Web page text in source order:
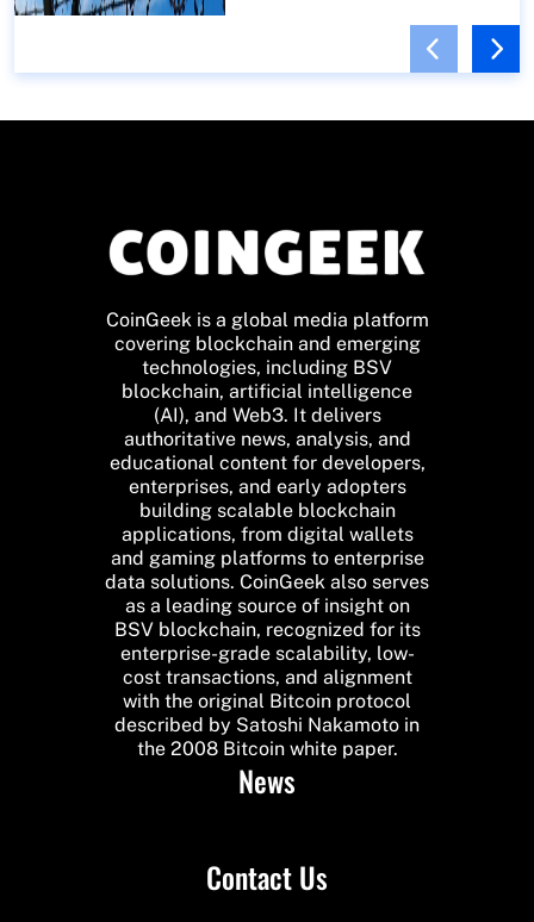
CoinGeek is a global media platform
covering blockchain and emerging
technologies, including BSV
blockchain, artificial intelligence
(AI), and Web3. It delivers
authoritative news, analysis, and
educational content for developers,
enterprises, and early adopters
building scalable blockchain
applications, from digital wallets
and gaming platforms to enterprise
data solutions. CoinGeek also serves
as a leading source of insight on
BSV blockchain, recognized for its
enterprise-grade scalability, low-
cost transactions, and alignment
with the original Bitcoin protocol
described by Satoshi Nakamoto in
the 2008 Bitcoin white paper.
News
Contact Us